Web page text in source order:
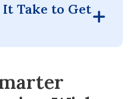
It Take to Get